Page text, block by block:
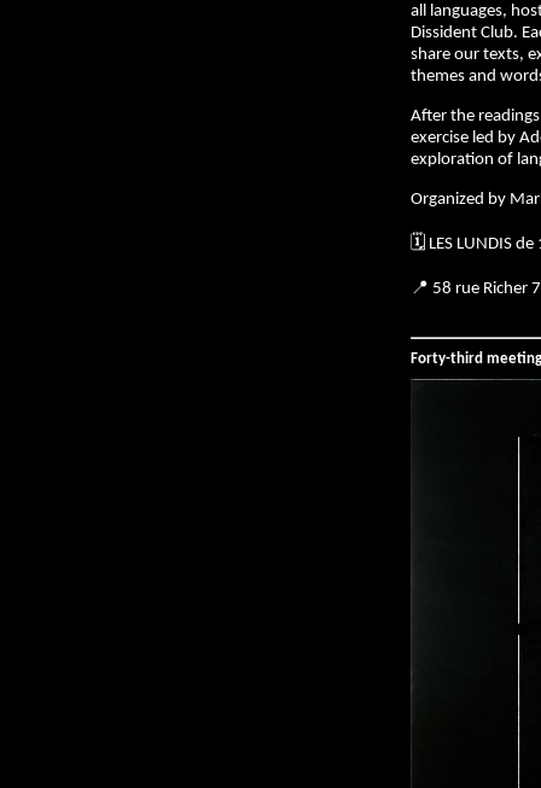
all languages,
Dissident Club.
share our texts,
themes and
After the
exercise led by
exploration of
Organized by
🗓️ LES LUNDIS
📍 58 rue Richer
Forty-third